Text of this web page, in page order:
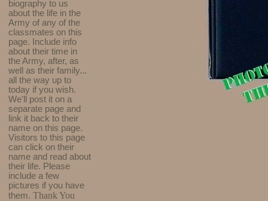
biography to us
about the life in the
Army of any of the
classmates on this
page. Include info
about their time in
the Army, after, as
well as their family...
all the way up to
today if you wish.
We'll post it on a
separate page and
link it back to their
name on this page.
Visitors to this page
can click on their
name and read about
their life. Please
include a few
pictures if you have
them. Thank You